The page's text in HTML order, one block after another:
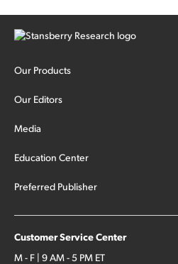
concentrated bets on public and
stocks […]
Our Products
Our Editors
Media
Education Center
Preferred Publisher
Customer Service Center
M - F | 9 AM - 5 PM ET